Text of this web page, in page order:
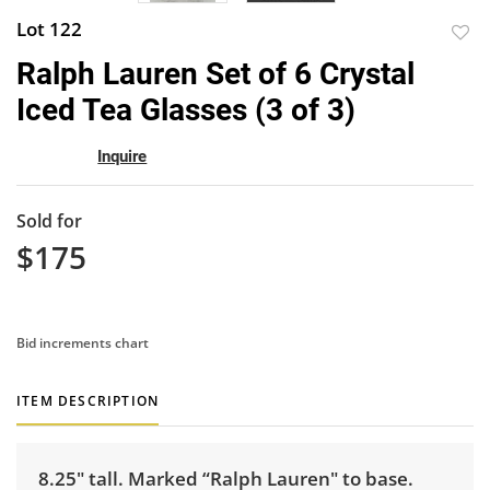
Lot 122
Ralph Lauren Set of 6 Crystal
Iced Tea Glasses (3 of 3)
Inquire
Sold for
$175
Bid increments chart
ITEM DESCRIPTION
8.25" tall. Marked “Ralph Lauren" to base.